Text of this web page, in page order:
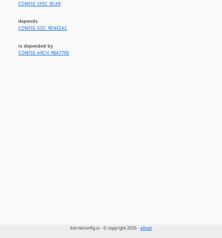
CONFIG_SYSC_RCAR
depends
CONFIG_SOC_RENESAS
is depended by
CONFIG_ARCH_R8A7790
kernelconfig.io - © copyright 2026 -about